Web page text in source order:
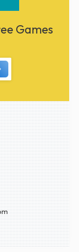
Games